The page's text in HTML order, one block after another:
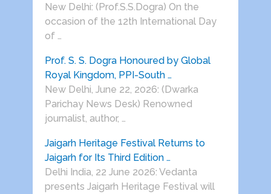
New Delhi: (Prof.S.S.Dogra) On the
occasion of the 12th International Day
of …
Prof. S. S. Dogra Honoured by Global
Royal Kingdom, PPI-South …
New Delhi, June 22, 2026: (Dwarka
Parichay News Desk) Renowned
journalist, author, …
Jaigarh Heritage Festival Returns to
Jaigarh for Its Third Edition …
Delhi India, 22 June 2026: Vedanta
presents Jaigarh Heritage Festival will